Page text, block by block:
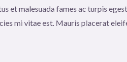
et malesuada fames ac turpis
mi vitae est. Mauris placerat